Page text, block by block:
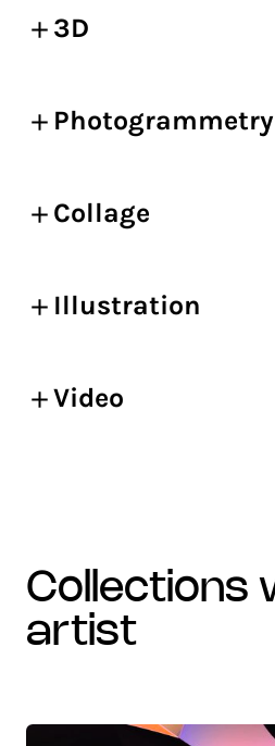
3D
Photogrammetry
Collage
Illustration
Video
collections with the
artist